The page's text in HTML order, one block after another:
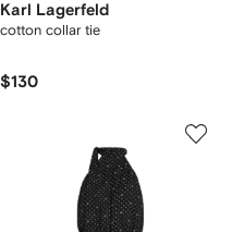
Karl Lagerfeld
cotton collar tie
$130